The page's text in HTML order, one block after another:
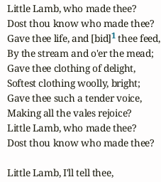
Little Lamb, who made thee?
Dost thou know who made thee?
Gave thee life, and [bid]1 thee feed,
By the stream and o'er the mead;
Gave thee clothing of delight,
Softest clothing woolly, bright;
Gave thee such a tender voice,
Making all the vales rejoice?
Little Lamb, who made thee?
Dost thou know who made thee?
Little Lamb, I'll tell thee,